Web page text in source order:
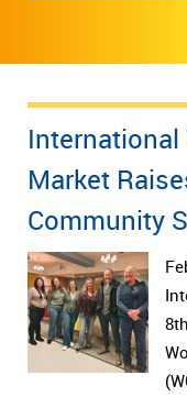
International
Market
Community